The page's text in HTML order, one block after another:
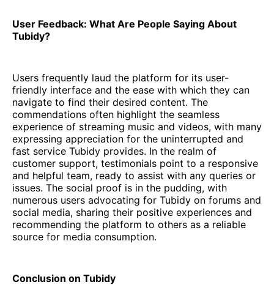
User Feedback: What Are People Saying About
Tubidy?
Users frequently laud the platform for its user-
friendly interface and the ease with which they can
navigate to find their desired content. The
commendations often highlight the seamless
experience of streaming music and videos, with many
expressing appreciation for the uninterrupted and
fast service Tubidy provides. In the realm of
customer support, testimonials point to a responsive
and helpful team, ready to assist with any queries or
issues. The social proof is in the pudding, with
numerous users advocating for Tubidy on forums and
social media, sharing their positive experiences and
recommending the platform to others as a reliable
source for media consumption.
Conclusion on Tubidy